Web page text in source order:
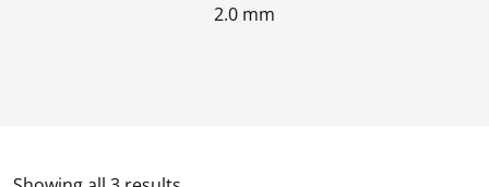
2.0 mm